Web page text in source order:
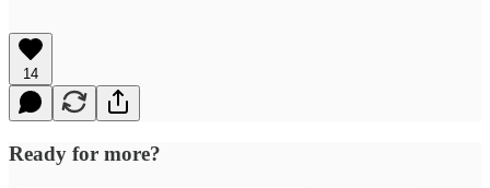
14
Ready for more?